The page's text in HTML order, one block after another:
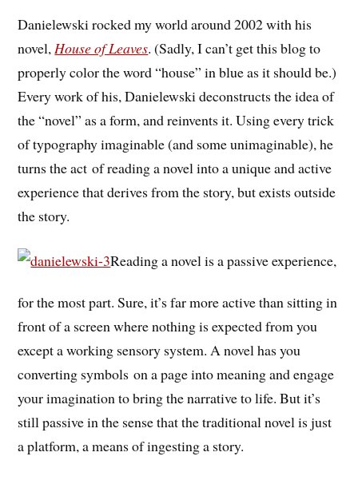
Danielewski rocked my world around 2002 with his
novel, House of Leaves. (Sadly, I can’t get this blog to
properly color the word “house” in blue as it should be.)
Every work of his, Danielewski deconstructs the idea of
the “novel” as a form, and reinvents it. Using every trick
of typography imaginable (and some unimaginable), he
turns the act of reading a novel into a unique and active
experience that derives from the story, but exists outside
the story.
Reading a novel is a passive experience,
for the most part. Sure, it’s far more active than sitting in
front of a screen where nothing is expected from you
except a working sensory system. A novel has you
converting symbols on a page into meaning and engage
your imagination to bring the narrative to life. But it’s
still passive in the sense that the traditional novel is just
a platform, a means of ingesting a story.